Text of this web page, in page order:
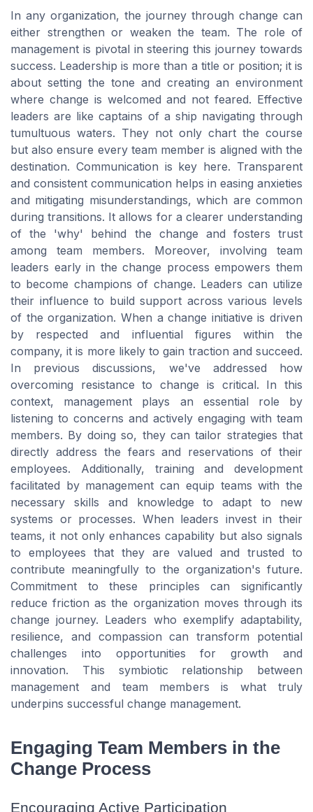
In any organization, the journey through change can
either strengthen or weaken the team. The role of
management is pivotal in steering this journey towards
success. Leadership is more than a title or position; it is
about setting the tone and creating an environment
where change is welcomed and not feared. Effective
leaders are like captains of a ship navigating through
tumultuous waters. They not only chart the course
but also ensure every team member is aligned with the
destination. Communication is key here. Transparent
and consistent communication helps in easing anxieties
and mitigating misunderstandings, which are common
during transitions. It allows for a clearer understanding
of the 'why' behind the change and fosters trust
among team members. Moreover, involving team
leaders early in the change process empowers them
to become champions of change. Leaders can utilize
their influence to build support across various levels
of the organization. When a change initiative is driven
by respected and influential figures within the
company, it is more likely to gain traction and succeed.
In previous discussions, we've addressed how
overcoming resistance to change is critical. In this
context, management plays an essential role by
listening to concerns and actively engaging with team
members. By doing so, they can tailor strategies that
directly address the fears and reservations of their
employees. Additionally, training and development
facilitated by management can equip teams with the
necessary skills and knowledge to adapt to new
systems or processes. When leaders invest in their
teams, it not only enhances capability but also signals
to employees that they are valued and trusted to
contribute meaningfully to the organization's future.
Commitment to these principles can significantly
reduce friction as the organization moves through its
change journey. Leaders who exemplify adaptability,
resilience, and compassion can transform potential
challenges into opportunities for growth and
innovation. This symbiotic relationship between
management and team members is what truly
underpins successful change management.
Engaging Team Members in the
Change Process
Encouraging Active Participation